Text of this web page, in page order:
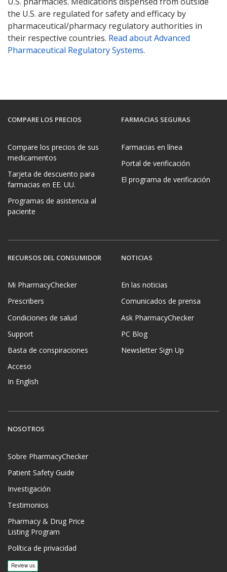
the U.S. are regulated for safety and efficacy by
pharmaceutical/pharmacy regulatory authorities in
their respective countries. Read about Advanced
Pharmaceutical Regulatory Systems.
COMPARE LOS PRECIOS
Compare los precios de sus
medicamentos
Tarjeta de descuento para
farmacias en EE. UU.
Programas de asistencia al
paciente
FARMACIAS SEGURAS
Farmacias en línea
Portal de verificación
El programa de verificación
RECURSOS DEL CONSUMIDOR
Mi PharmacyChecker
Prescribers
Condiciones de salud
Support
Basta de conspiraciones
Acceso
In English
NOTICIAS
En las noticias
Comunicados de prensa
Ask PharmacyChecker
PC Blog
Newsletter Sign Up
NOSOTROS
Sobre PharmacyChecker
Patient Safety Guide
Investigación
Testimonios
Pharmacy & Drug Price
Listing Program
Política de privacidad